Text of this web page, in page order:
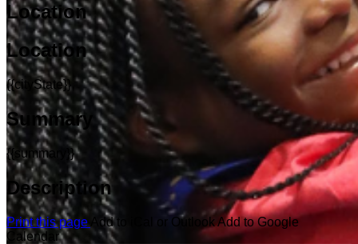
Location
Location
{{cityState}}
Summary
{{summary}}
Description
Print this page Add to iCal or Outlook Add to Google
Calendar